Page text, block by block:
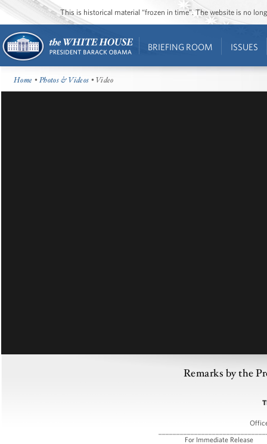
This is historical material “frozen in time”. The website is no
BRIEFING ROOM ISSUES
Home •Photos & Videos • Video
Remarks by the
For Immediate